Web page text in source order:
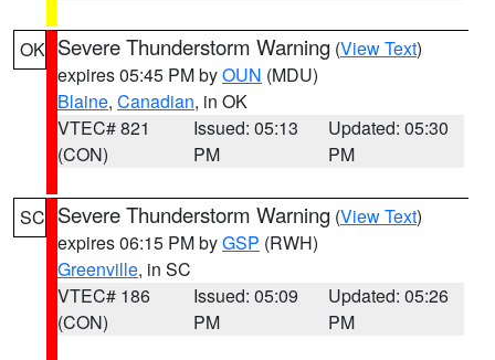
OK Severe Thunderstorm Warning (View Text)
expires 05:45 PM byOUN (MDU)
Blaine, Canadian, in OK
VTEC# 821
(CON)
Issued: 05:13
PM
Updated: 05:30
PM
SC Severe Thunderstorm Warning (View Text)
expires 06:15 PM byGSP (RWH)
Greenville, in SC
VTEC# 186
(CON)
Issued: 05:09
PM
Updated: 05:26
PM